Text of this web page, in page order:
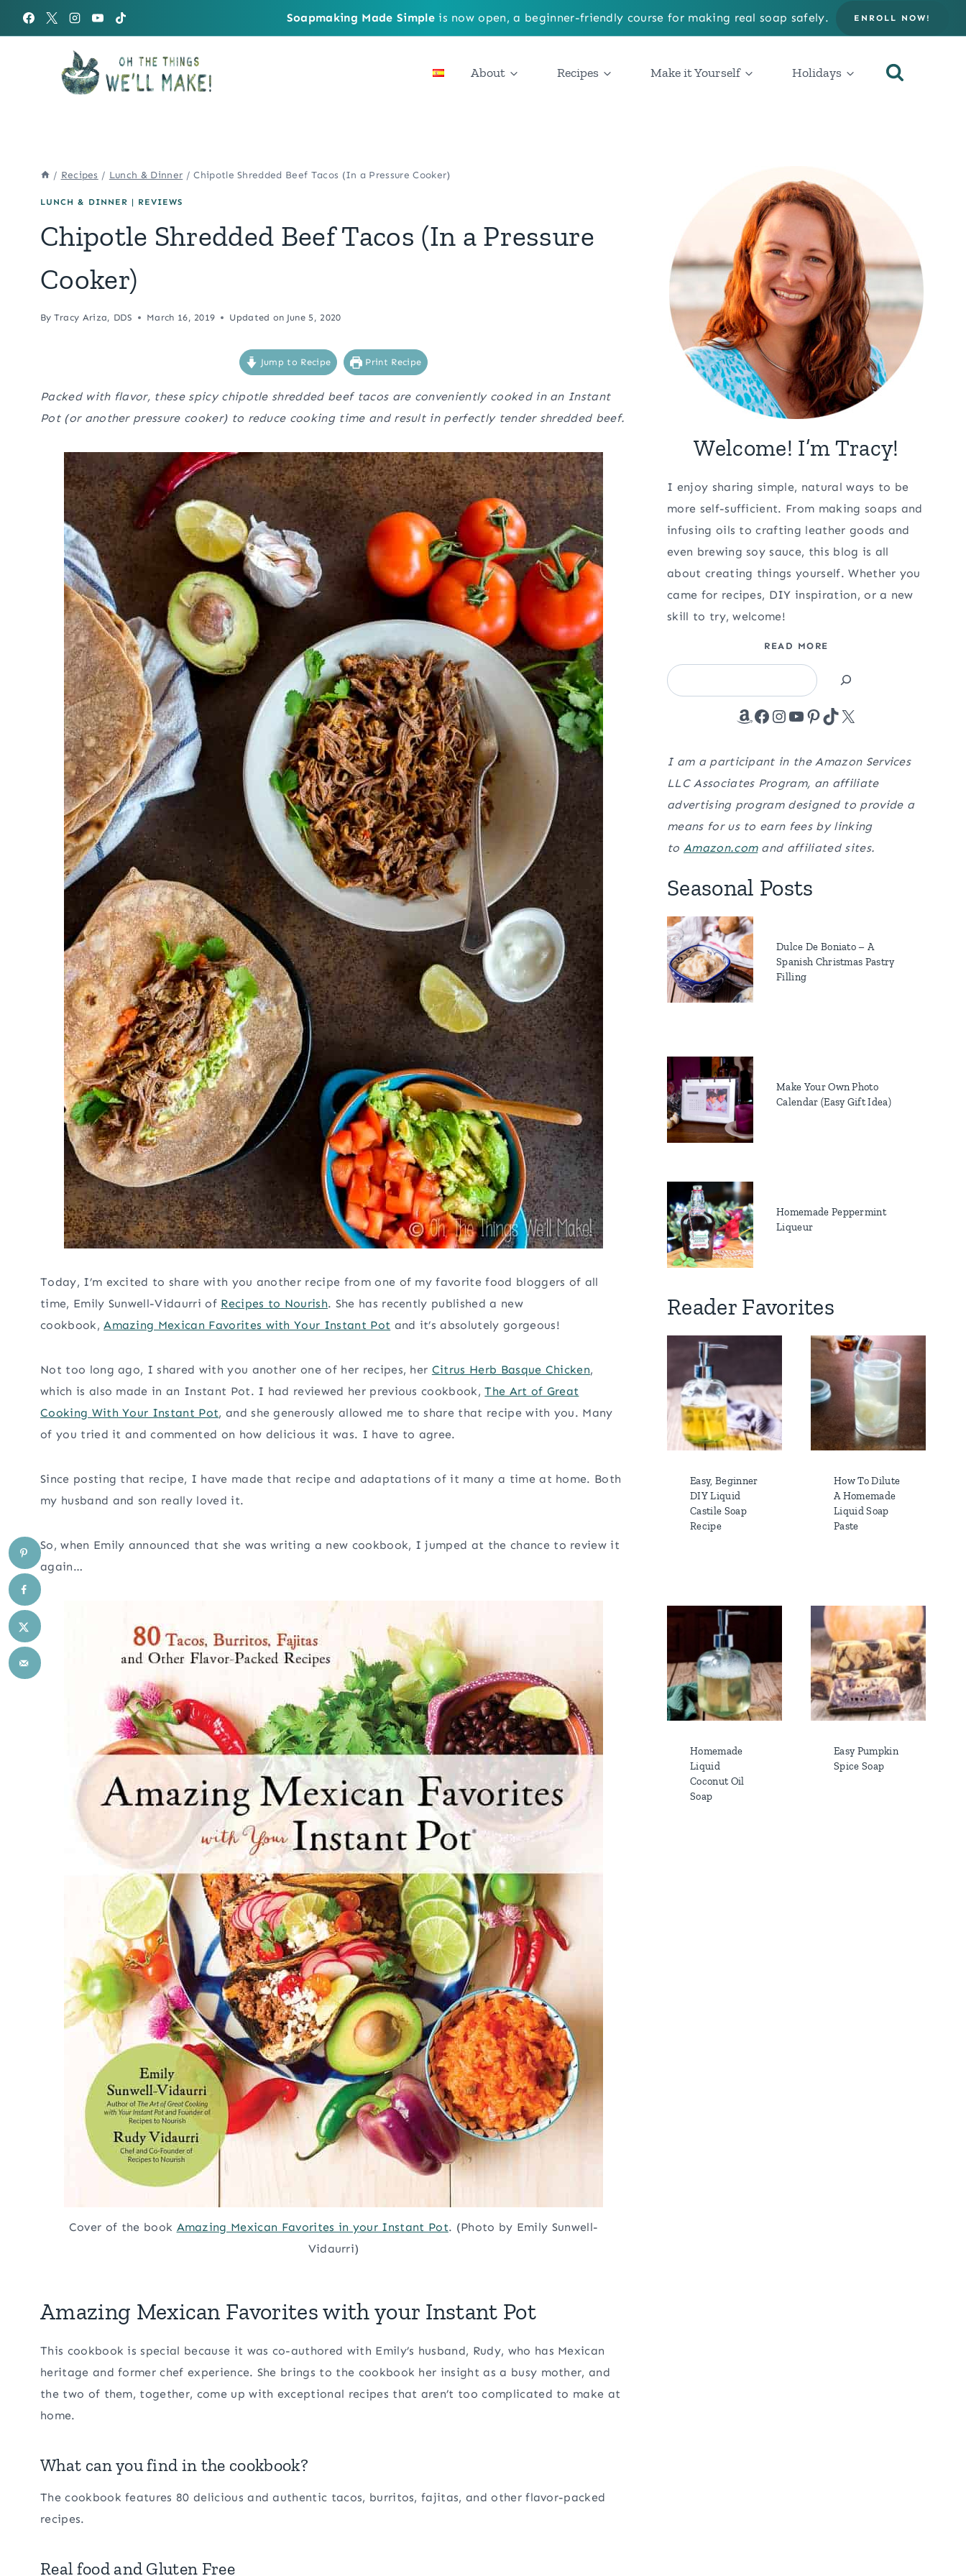
Soapmaking Made Simpleis now open, a beginner-friendly course for making real soap safely. ENROLL NOW!
About Recipes Make it Yourself Holidays
/ Recipes / Lunch & Dinner / Chipotle Shredded Beef Tacos (In a Pressure Cooker)
LUNCH & DINNER | REVIEWS
Chipotle Shredded Beef Tacos (In a Pressure
Cooker)
By Tracy Ariza, DDS March 16, 2019 Updated on June 5, 2020
Jump to Recipe Print Recipe
Packed with flavor, these spicy chipotle shredded beef tacos are conveniently cooked in an Instant
Pot (or another pressure cooker) to reduce cooking time and result in perfectly tender shredded beef.
Today, I’m excited to share with you another recipe from one of my favorite food bloggers of all
time, Emily Sunwell-Vidaurri of Recipes to Nourish. She has recently published a new
cookbook,Amazing Mexican Favorites with Your Instant Pot and it’s absolutely gorgeous!
Not too long ago, I shared with you another one of her recipes, her Citrus Herb Basque Chicken,
which is also made in an Instant Pot. I had reviewed her previous cookbook,The Art of Great
Cooking With Your Instant Pot, and she generously allowed me to share that recipe with you. Many
of you tried it and commented on how delicious it was. I have to agree.
Since posting that recipe, I have made that recipe and adaptations of it many a time at home. Both
my husband and son really loved it.
So, when Emily announced that she was writing a new cookbook, I jumped at the chance to review it
again…
Cover of the book Amazing Mexican Favorites in your Instant Pot. (Photo by Emily Sunwell-
Vidaurri)
Amazing Mexican Favorites with your Instant Pot
This cookbook is special because it was co-authored with Emily’s husband, Rudy, who has Mexican
heritage and former chef experience. She brings to the cookbook her insight as a busy mother, and
the two of them, together, come up with exceptional recipes that aren’t too complicated to make at
home.
What can you find in the cookbook?
The cookbook features 80 delicious and authentic tacos, burritos, fajitas, and other flavor-packed
recipes.
Real food and Gluten Free
Welcome! I’m Tracy!
I enjoy sharing simple, natural ways to be
more self-sufficient. From making soaps and
infusing oils to crafting leather goods and
even brewing soy sauce, this blog is all
about creating things yourself. Whether you
came for recipes, DIY inspiration, or a new
skill to try, welcome!
READ MORE
Search
Amazon
Facebook
Instagram
YouTube
Pinterest
TikTok
X
I am a participant in the Amazon Services
LLC Associates Program, an affiliate
advertising program designed to provide a
means for us to earn fees by linking
to Amazon.comand affiliated sites.
Seasonal Posts
Dulce De Boniato – A
Spanish Christmas Pastry
Filling
Make Your Own Photo
Calendar (Easy Gift Idea)
Homemade Peppermint
Liqueur
Reader Favorites
Easy, Beginner
DIY Liquid
Castile Soap
Recipe
How To Dilute
A Homemade
Liquid Soap
Paste
Homemade
Liquid
Coconut Oil
Soap
Easy Pumpkin
Spice Soap